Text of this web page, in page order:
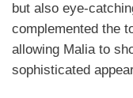
but also eye-
complemented the
allowing Malia to
sophisticated